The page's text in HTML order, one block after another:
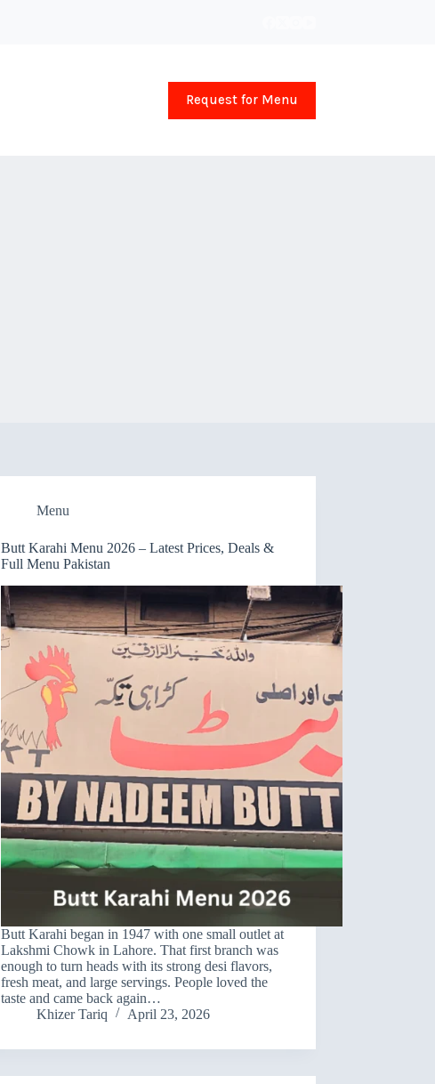
Request for Menu
Menu
Butt Karahi Menu 2026 – Latest Prices, Deals &
Full Menu Pakistan
Butt Karahi began in 1947 with one small outlet at
Lakshmi Chowk in Lahore. That first branch was
enough to turn heads with its strong desi flavors,
fresh meat, and large servings. People loved the
taste and came back again…
Khizer Tariq
April 23, 2026